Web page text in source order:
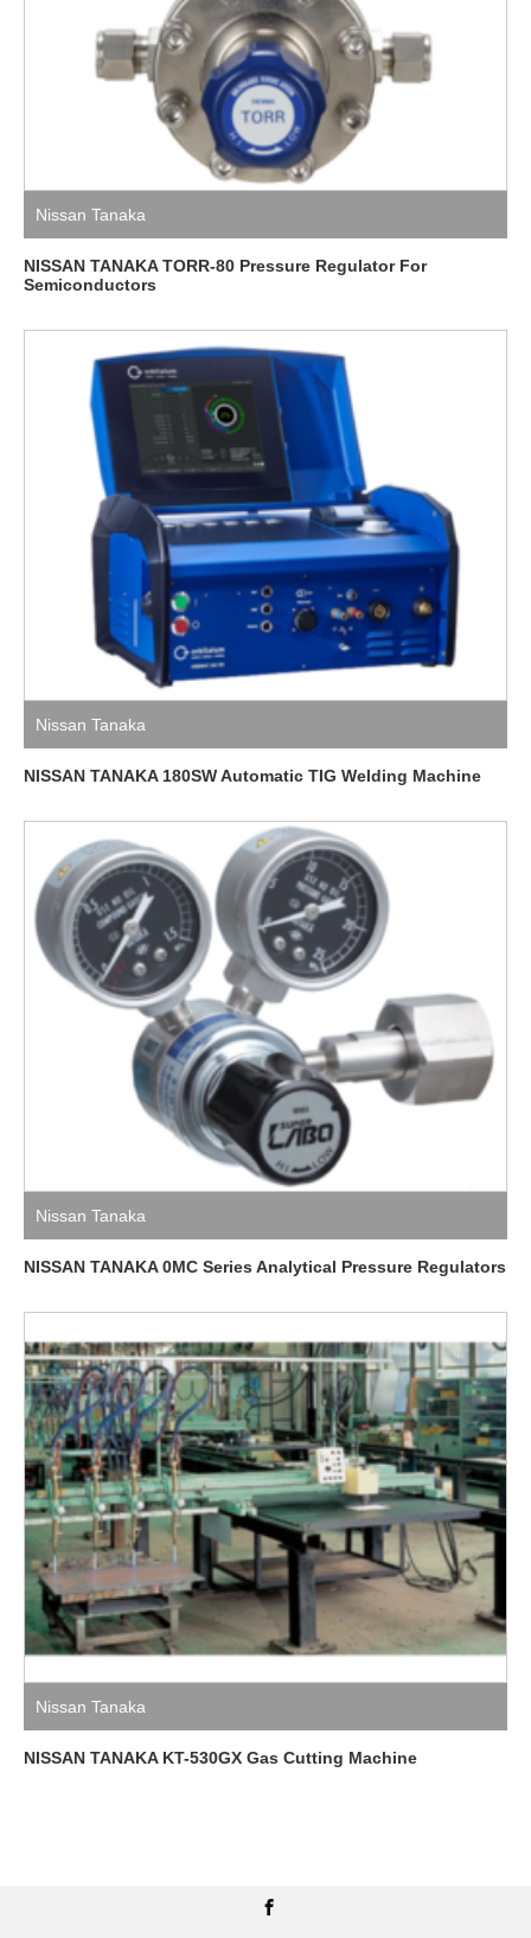
Nissan Tanaka
NISSAN TANAKA TORR-80 Pressure Regulator For
Semiconductors
Nissan Tanaka
NISSAN TANAKA 180SW Automatic TIG Welding Machine
Nissan Tanaka
NISSAN TANAKA 0MC Series Analytical Pressure Regulators
Nissan Tanaka
NISSAN TANAKA KT-530GX Gas Cutting Machine